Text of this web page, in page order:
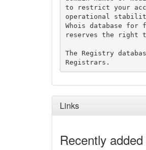
to restrict your
operational
Whois database
reserves the right
The Registry
Links
Recently added